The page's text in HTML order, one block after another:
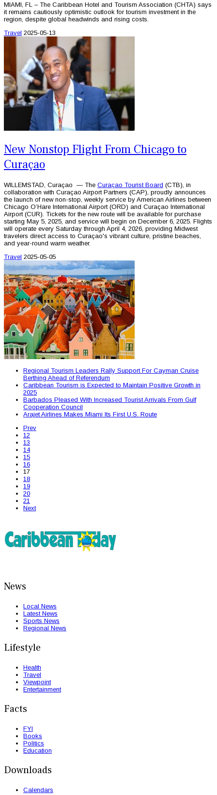
MIAMI, FL – The Caribbean Hotel and Tourism Association (CHTA) says
it remains cautiously optimistic outlook for tourism investment in the
region, despite global headwinds and rising costs.
Travel 2025-05-13
New Nonstop Flight From Chicago to
Curaçao
WILLEMSTAD, Curaçao — The Curaçao Tourist Board (CTB), in
collaboration with Curaçao Airport Partners (CAP), proudly announces
the launch of new non-stop, weekly service by American Airlines between
Chicago O’Hare International Airport (ORD) and Curaçao International
Airport (CUR). Tickets for the new route will be available for purchase
starting May 5, 2025, and service will begin on December 6, 2025. Flights
will operate every Saturday through April 4, 2026, providing Midwest
travelers direct access to Curaçao's vibrant culture, pristine beaches,
and year-round warm weather.
Travel 2025-05-05
Regional Tourism Leaders Rally Support For Cayman Cruise
Berthing Ahead of Referendum
Caribbean Tourism is Expected to Maintain Positive Growth in
2025
Barbados Pleased With Increased Tourist Arrivals From Gulf
Cooperation Council
Arajet Airlines Makes Miami Its First U.S. Route
Prev
12
13
14
15
16
17
18
19
20
21
Next
News
Local News
Latest News
Sports News
Regional News
Lifestyle
Health
Travel
Viewpoint
Entertainment
Facts
FYI
Books
Politics
Education
Downloads
Calendars